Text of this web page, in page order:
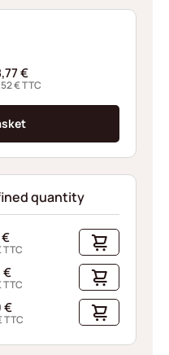
€
€TTC
quantity
€
TTC
€
TTC
€
TTC